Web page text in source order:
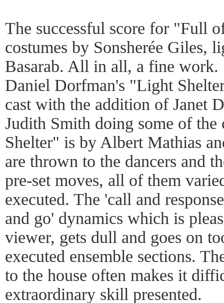
The successful score for "Full
costumes by Sonsherée Giles,
Basarab. All in all, a fine work.
Daniel Dorfman's "Light
cast with the addition of Janet
Judith Smith doing some of
Shelter" is by Albert Mathias
are thrown to the dancers and
pre-set moves, all of them
executed. The 'call and
and go' dynamics which is
viewer, gets dull and goes on
executed ensemble sections.
to the house often makes it
extraordinary skill presented.